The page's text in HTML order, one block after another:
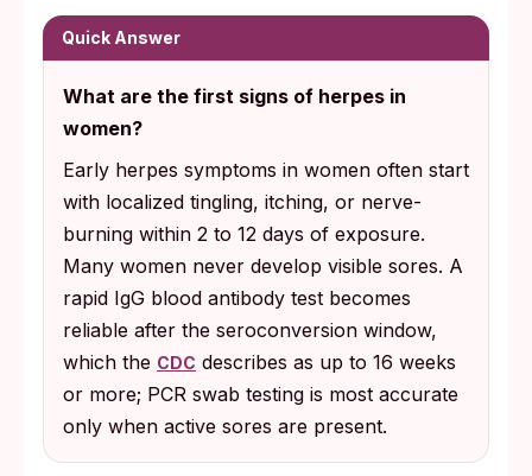
burning, or nerve pain that mimics razor
burn or yeast infections, often with no
visible sores at all.
PCR swab testing reads only active sores;
rapid IgG blood antibody testing becomes
reliable later in the antibody window, which
the CDC describes as up to 16 weeks or
more after exposure.
Quick Answer
What are the first signs of herpes in
women?
Early herpes symptoms in women often start
with localized tingling, itching, or nerve-
burning within 2 to 12 days of exposure.
Many women never develop visible sores. A
rapid IgG blood antibody test becomes
reliable after the seroconversion window,
which the CDC describes as up to 16 weeks
or more; PCR swab testing is most accurate
only when active sores are present.